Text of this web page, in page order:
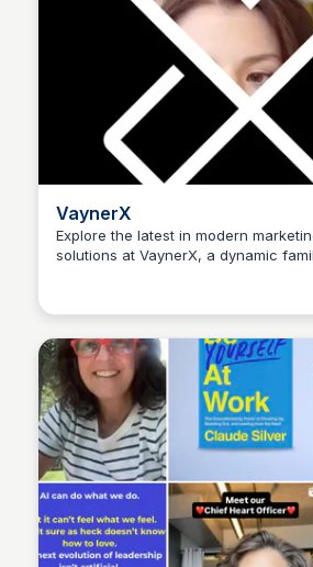
VaynerX
Explore the latest in modern
solutions at VaynerX, a dynamic